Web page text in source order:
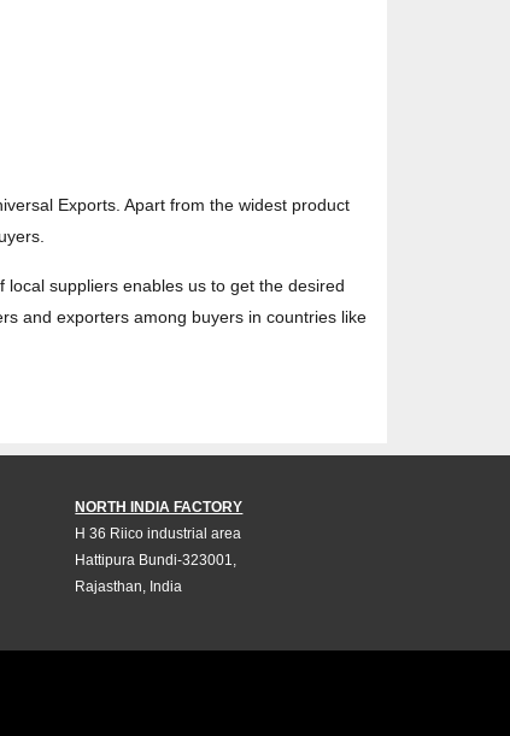
Exports. Apart from the widest product
suppliers enables us to get the desired
and exporters among buyers in countries like
NORTH INDIA FACTORY
H 36 Riico industrial area
Hattipura Bundi-323001,
Rajasthan, India